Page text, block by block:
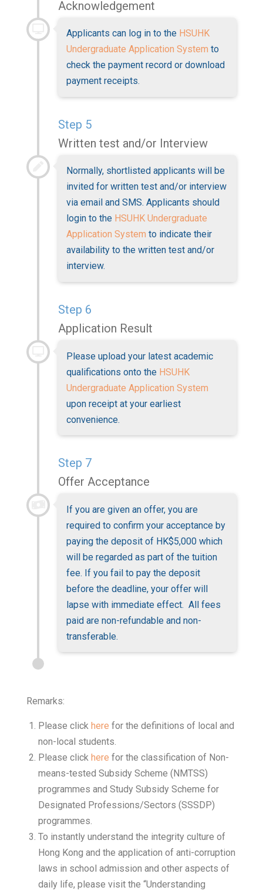
Acknowledgement
Applicants can log in to the HSUHK
Undergraduate Application System to
check the payment record or download
payment receipts.
Step 5
Written test and/or Interview
Normally, shortlisted applicants will be
invited for written test and/or interview
via email and SMS. Applicants should
login to the HSUHK Undergraduate
Application System to indicate their
availability to the written test and/or
interview.
Step 6
Application Result
Please upload your latest academic
qualifications onto the HSUHK
Undergraduate Application System
upon receipt at your earliest
convenience.
Step 7
Offer Acceptance
If you are given an offer, you are
required to confirm your acceptance by
paying the deposit of HK$5,000 which
will be regarded as part of the tuition
fee. If you fail to pay the deposit
before the deadline, your offer will
lapse with immediate effect. All fees
paid are non-refundable and non-
transferable.
Remarks:
Please click here for the definitions of local and
non-local students.
Please click here for the classification of Non-
means-tested Subsidy Scheme (NMTSS)
programmes and Study Subsidy Scheme for
Designated Professions/Sectors (SSSDP)
programmes.
To instantly understand the integrity culture of
Hong Kong and the application of anti-corruption
laws in school admission and other aspects of
daily life, please visit the “Understanding